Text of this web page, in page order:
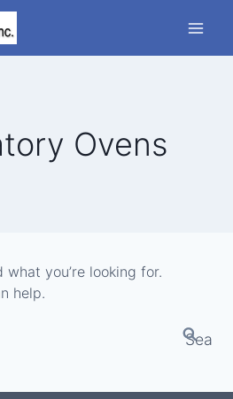
Ovens
what you’re looking for.
help.